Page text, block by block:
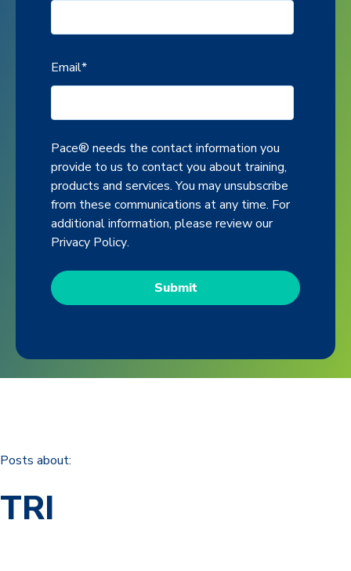
Email*
Pace® needs the contact information you
provide to us to contact you about training,
products and services. You may unsubscribe
from these communications at any time. For
additional information, please review our
Privacy Policy.
Posts about:
TRI